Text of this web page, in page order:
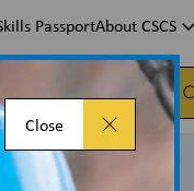
PassportAbout CSCS
Close